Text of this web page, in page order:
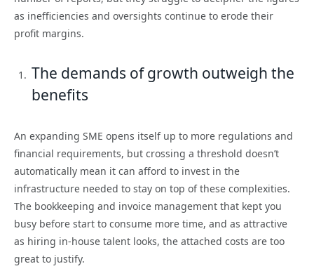
as inefficiencies and oversights continue to erode their
profit margins.
The demands of growth outweigh the
benefits
An expanding SME opens itself up to more regulations and
financial requirements, but crossing a threshold doesn’t
automatically mean it can afford to invest in the
infrastructure needed to stay on top of these complexities.
The bookkeeping and invoice management that kept you
busy before start to consume more time, and as attractive
as hiring in-house talent looks, the attached costs are too
great to justify.